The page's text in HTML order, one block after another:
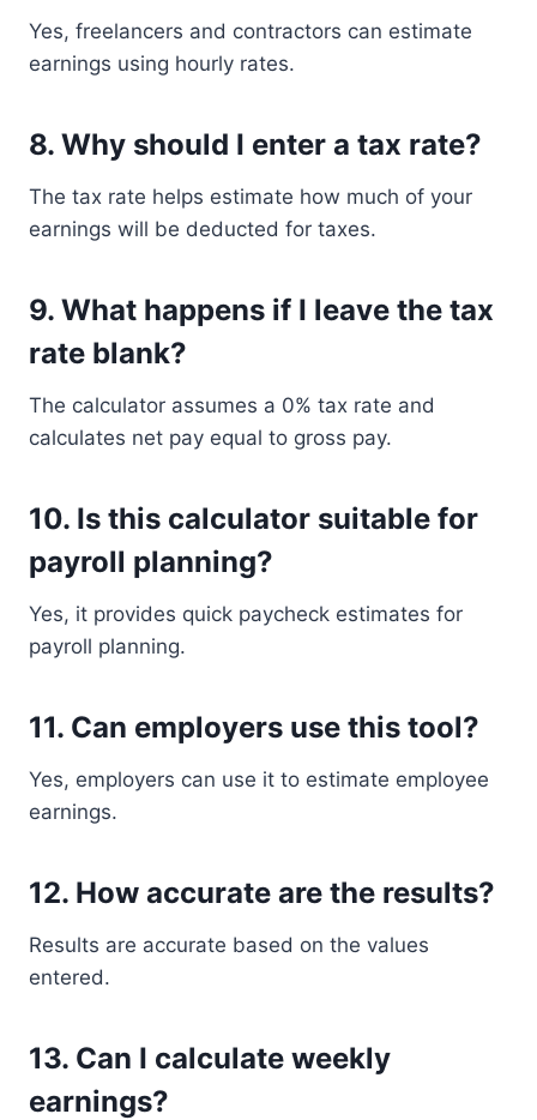
Yes, freelancers and contractors can estimate
earnings using hourly rates.
8. Why should I enter a tax rate?
The tax rate helps estimate how much of your
earnings will be deducted for taxes.
9. What happens if I leave the tax
rate blank?
The calculator assumes a 0% tax rate and
calculates net pay equal to gross pay.
10. Is this calculator suitable for
payroll planning?
Yes, it provides quick paycheck estimates for
payroll planning.
11. Can employers use this tool?
Yes, employers can use it to estimate employee
earnings.
12. How accurate are the results?
Results are accurate based on the values
entered.
13. Can I calculate weekly
earnings?